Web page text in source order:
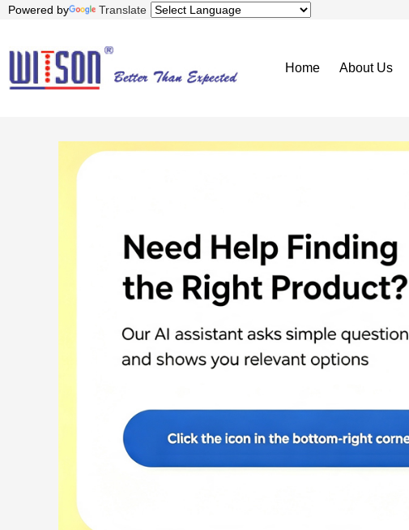
Powered by Translate
Home About Us